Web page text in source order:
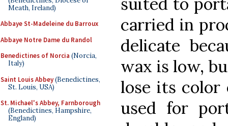
Meath, Ireland)
Abbaye St-Madeleine du Barroux
Abbaye Notre Dame du Randol
Benedictines of Norcia (Norcia,
Italy)
Saint Louis Abbey(Benedictines,
St. Louis, USA)
St. Michael's Abbey, Farnborough
(Benedictines, Hampshire,
England)
carried in
delicate
wax is low,
lose its color
used for